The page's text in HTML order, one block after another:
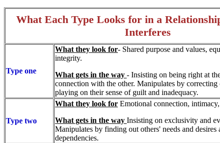
What Each Type Looks for in a
Interferes
Type one
What they look for- Shared purpose and values,
integrity.
What gets in the way - Insisting on being right at
connection with the other. Manipulates by
playing on their sense of guilt and inadequacy.
Type two
What they look for Emotional connection,
What gets in the way Insisting on exclusivity and
Manipulates by finding out others' needs and desires
dependencies.